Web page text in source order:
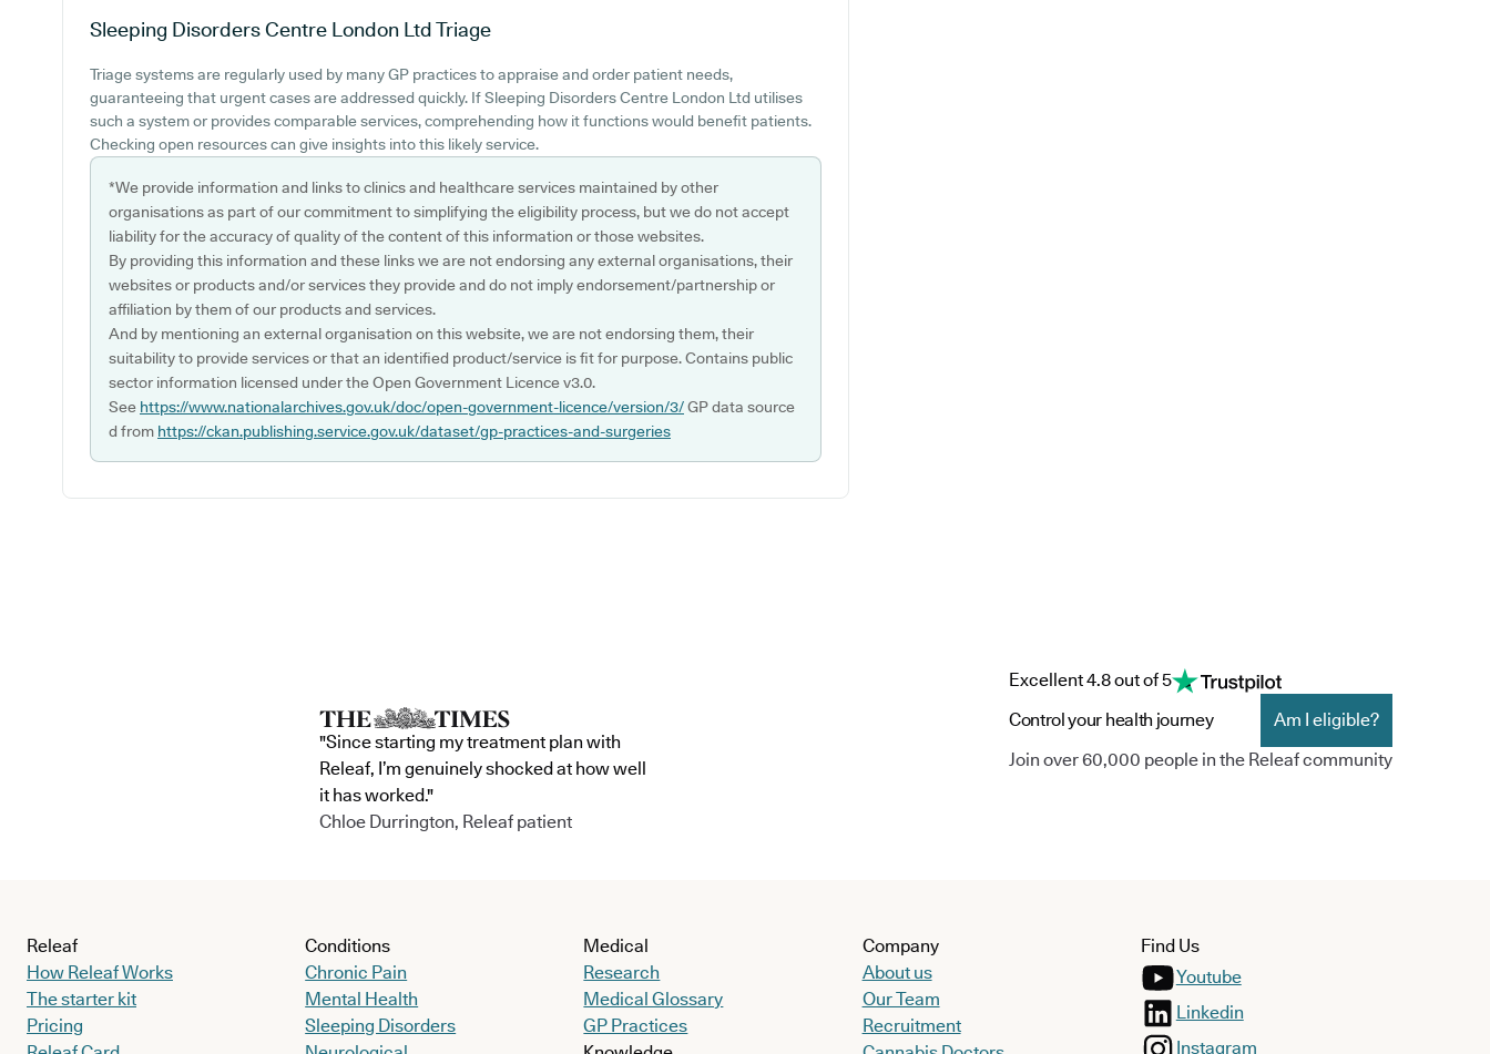
Sleeping Disorders Centre London LtdTriage
Triage systems are regularly used by many GP practices to appraise and order patient needs,
guaranteeing that urgent cases are addressed quickly. If Sleeping Disorders Centre London Ltd utilises
such a system or provides comparable services, comprehending how it functions would benefit patients.
Checking open resources can give insights into this likely service.
*We provide information and links to clinics and healthcare services maintained by other
organisations as part of our commitment to simplifying the eligibility process, but we do not accept
liability for the accuracy of quality of the content of this information or those websites.
By providing this information and these links we are not endorsing any external organisations, their
websites or products and/or services they provide and do not imply endorsement/partnership or
affiliation by them of our products and services.
And by mentioning an external organisation on this website, we are not endorsing them, their
suitability to provide services or that an identified product/service is fit for purpose. Contains public
sector information licensed under the Open Government Licence v3.0.
See https://www.nationalarchives.gov.uk/doc/open-government-licence/version/3/GP data source
d from https://ckan.publishing.service.gov.uk/dataset/gp-practices-and-surgeries
"Since starting my treatment plan with
Releaf, I’m genuinely shocked at how well
it has worked."
Chloe Durrington, Releaf patient
Excellent 4.8 out of 5
Control your health journey
Am I eligible?
Join over 60,000 people in the Releaf community
Releaf
How Releaf Works
The starter kit
Pricing
Conditions
Chronic Pain
Mental Health
Sleeping Disorders
Medical
Research
Medical Glossary
GP Practices
Company
About us
Our Team
Recruitment
Find Us
Youtube
Linkedin
Instagram